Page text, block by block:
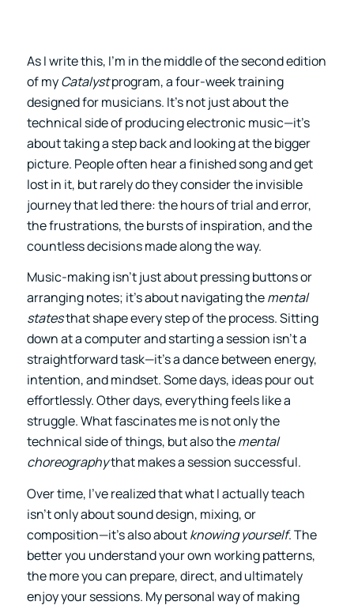
As I write this, I’m in the middle of the second edition
of myCatalystprogram, a four-week training
designed for musicians. It’s not just about the
technical side of producing electronic music—it’s
about taking a step back and looking at the bigger
picture. People often hear a finished song and get
lost in it, but rarely do they consider the invisible
journey that led there: the hours of trial and error,
the frustrations, the bursts of inspiration, and the
countless decisions made along the way.
Music-making isn’t just about pressing buttons or
arranging notes; it’s about navigating themental
statesthat shape every step of the process. Sitting
down at a computer and starting a session isn’t a
straightforward task—it’s a dance between energy,
intention, and mindset. Some days, ideas pour out
effortlessly. Other days, everything feels like a
struggle. What fascinates me is not only the
technical side of things, but also themental
choreographythat makes a session successful.
Over time, I’ve realized that what I actually teach
isn’t only about sound design, mixing, or
composition—it’s also aboutknowing yourself. The
better you understand your own working patterns,
the more you can prepare, direct, and ultimately
enjoy your sessions. My personal way of making